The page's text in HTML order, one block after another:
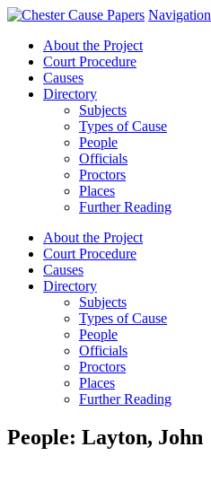
Navigation
About the Project
Court Procedure
Causes
Directory
Subjects
Types of Cause
People
Officials
Proctors
Places
Further Reading
About the Project
Court Procedure
Causes
Directory
Subjects
Types of Cause
People
Officials
Proctors
Places
Further Reading
People: Layton, John